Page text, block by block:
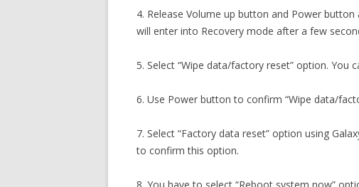
4. Release Volume up button and Power
will enter into Recovery mode after a few
5. Select “Wipe data/factory reset” option.
6. Use Power button to confirm “Wipe data/
7. Select “Factory data reset” option using
to confirm this option.